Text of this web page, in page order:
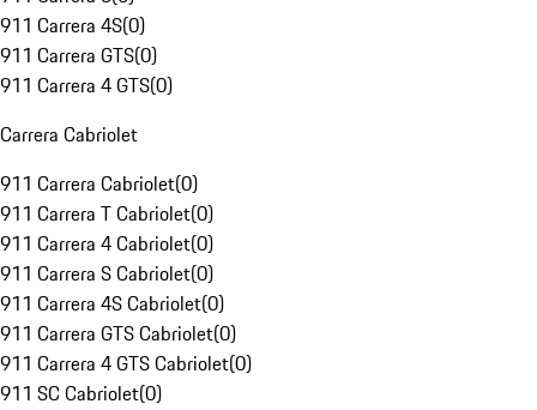
911 Carrera 4S(0)
911 Carrera GTS(0)
911 Carrera 4 GTS(0)
Carrera Cabriolet
911 Carrera Cabriolet(0)
911 Carrera T Cabriolet(0)
911 Carrera 4 Cabriolet(0)
911 Carrera S Cabriolet(0)
911 Carrera 4S Cabriolet(0)
911 Carrera GTS Cabriolet(0)
911 Carrera 4 GTS Cabriolet(0)
911 SC Cabriolet(0)